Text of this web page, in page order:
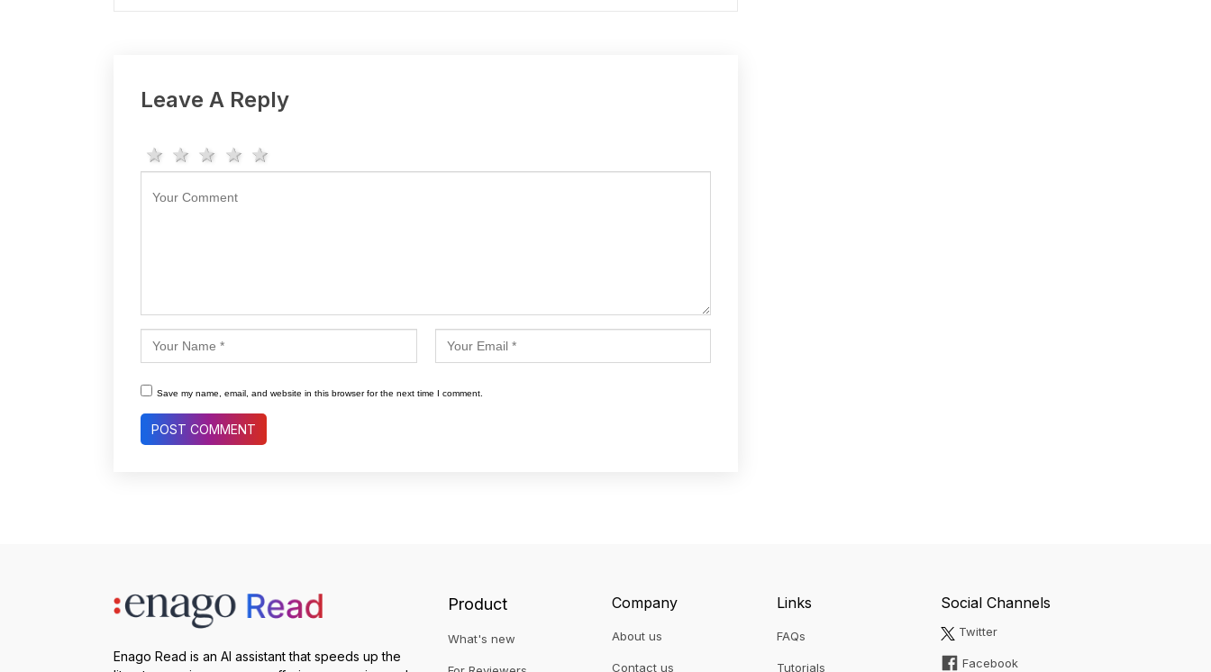
Leave A Reply
4 stars
3 stars
2 stars
1 star
Save my name, email, and website in this browser for the next time I comment.
Enago Read is an AI assistant that speeds up the
Product
What's new
Company
About us
Contact us
Links
FAQs
Tutorials
Social Channels
Twitter
Facebook